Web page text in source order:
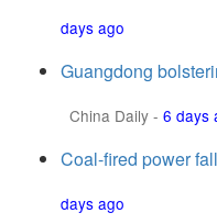
days ago
Guangdong
China Daily - 6 days
Coal-fired power
days ago